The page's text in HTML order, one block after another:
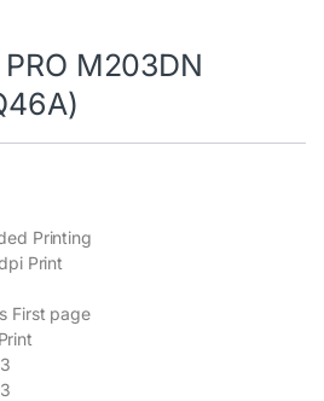
PRO M203DN
Printing
Print
First page